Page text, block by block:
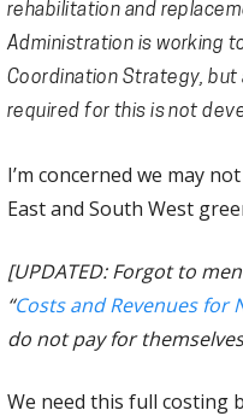
rehabilitation and
Administration is working
Coordination Strategy,
required for this is not
I’m concerned we may
East and South West
[UPDATED: Forgot to
“Costs and Revenues for
do not pay for
We need this full costing